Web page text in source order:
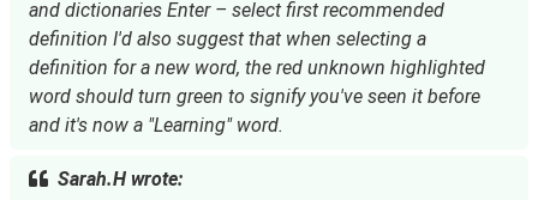
and dictionaries Enter – select first recommended
definition I'd also suggest that when selecting a
definition for a new word, the red unknown highlighted
word should turn green to signify you've seen it before
and it's now a "Learning" word.
Sarah.H wrote: